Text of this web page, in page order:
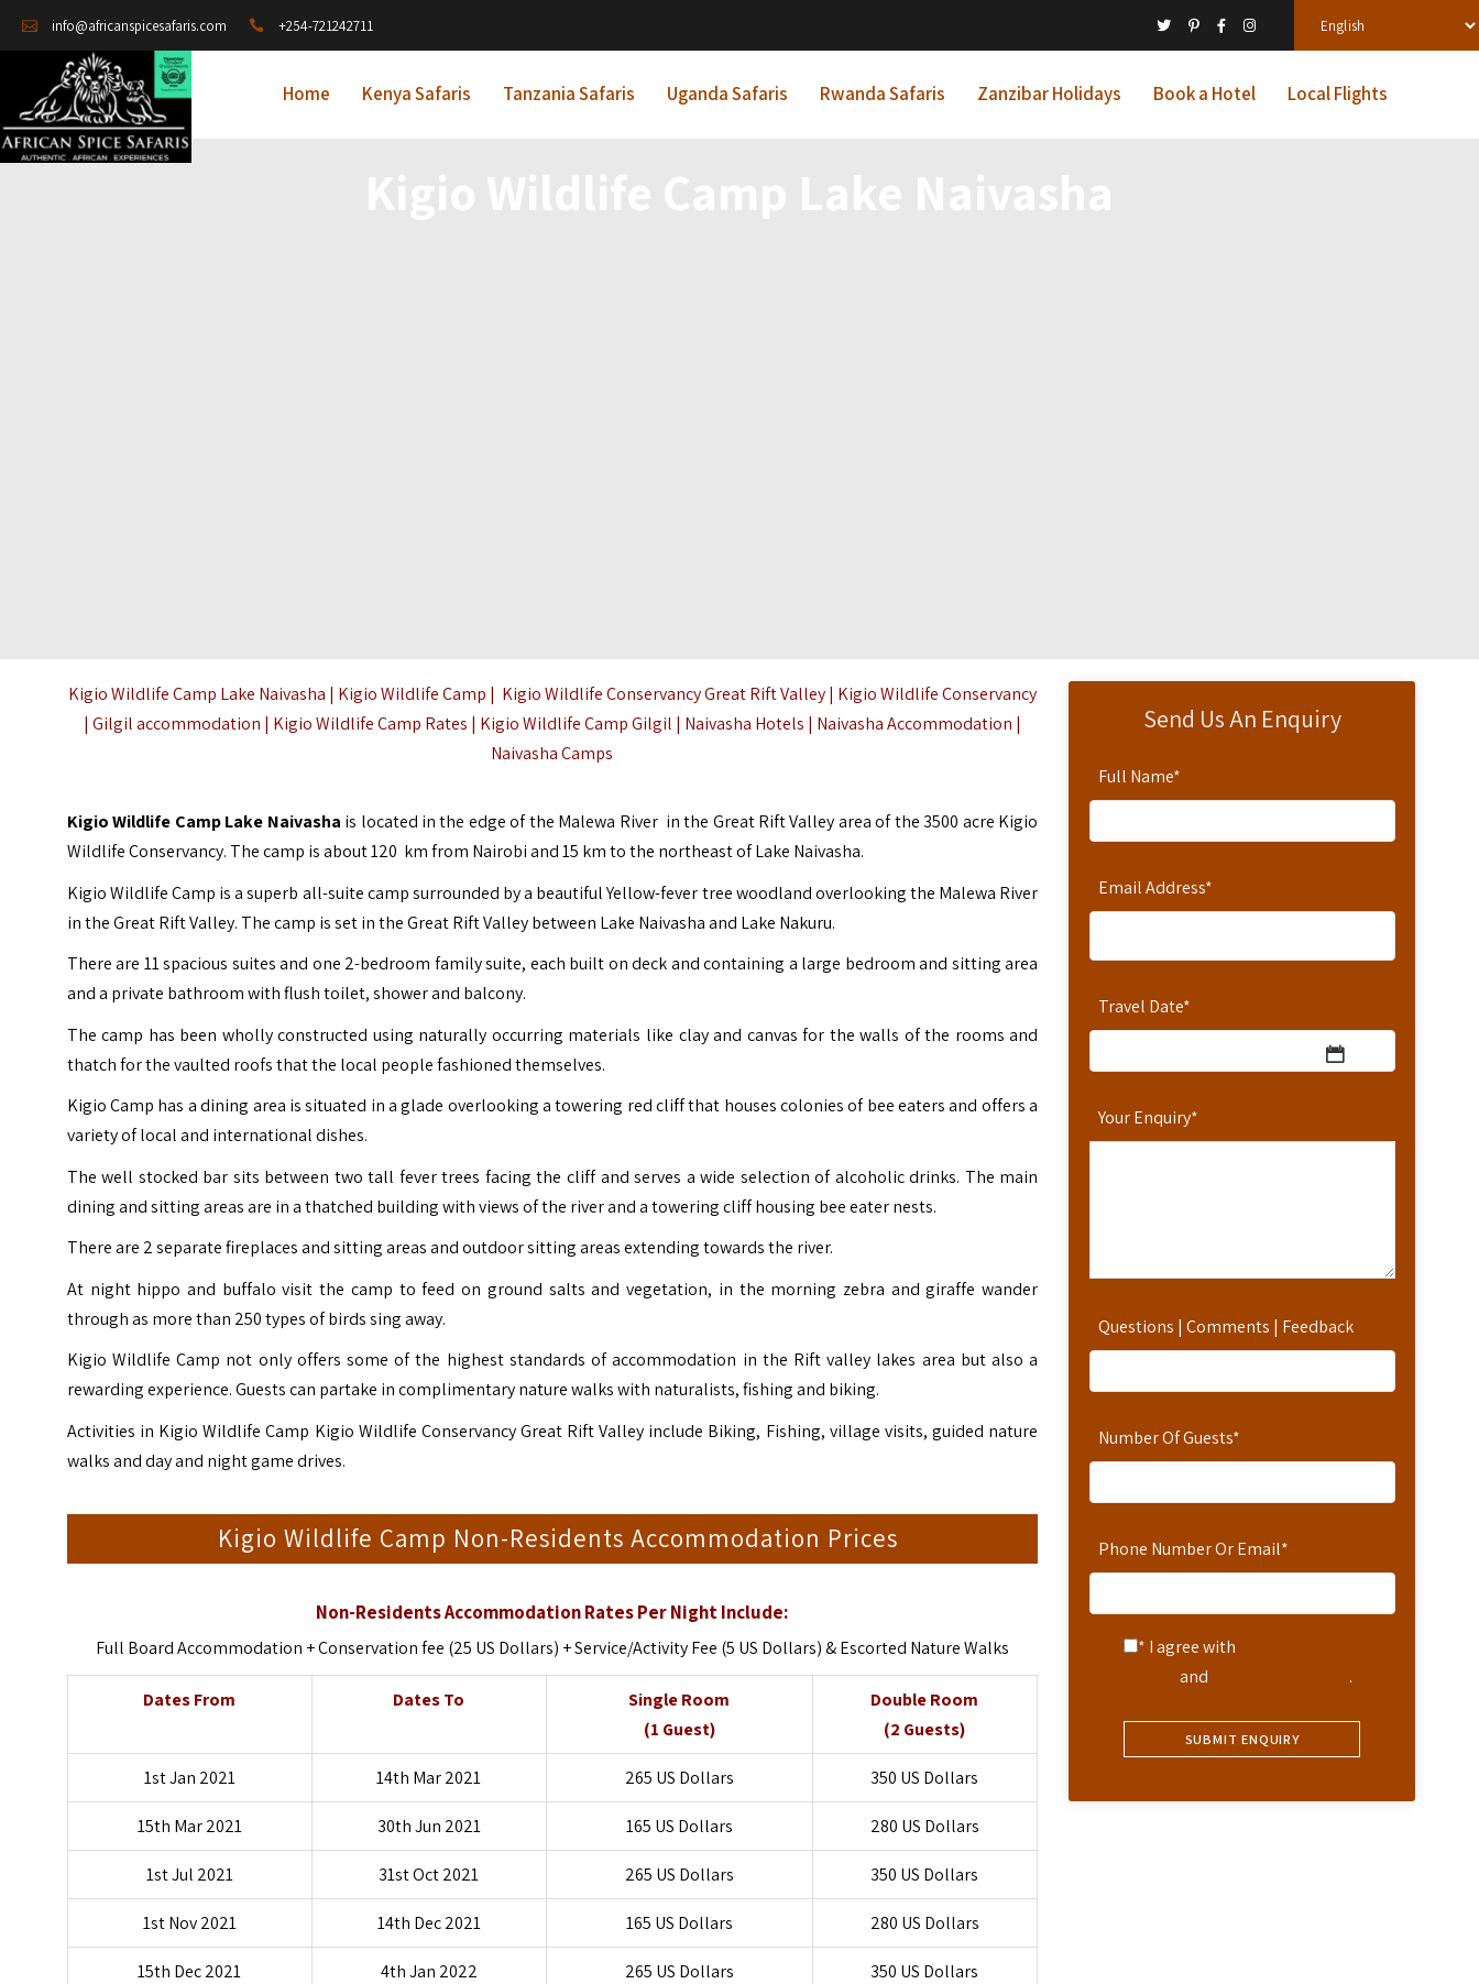
info@africanspicesafaris.com +254-721242711
Home Kenya Safaris Tanzania Safaris Uganda Safaris Rwanda Safaris Zanzibar Holidays Book a Hotel Local Flights
Send Us An Enquiry
Full Name*
Email Address*
Travel Date*
Your Enquiry*
Questions | Comments | Feedback
Number Of Guests*
Phone Number Or Email*
* I agree with
and .
Kigio Wildlife Camp Lake Naivasha | Kigio Wildlife Camp | Kigio Wildlife Conservancy Great Rift Valley | Kigio Wildlife Conservancy
| Gilgil accommodation | Kigio Wildlife Camp Rates | Kigio Wildlife Camp Gilgil | Naivasha Hotels | Naivasha Accommodation |
Naivasha Camps
Kigio Wildlife Camp Lake Naivasha is located in the edge of the Malewa River in the Great Rift Valley area of the 3500 acre Kigio
Wildlife Conservancy. The camp is about 120 km from Nairobi and 15 km to the northeast ofLake Naivasha.
Kigio Wildlife Camp is a superb all-suite camp surrounded by a beautiful Yellow-fever tree woodland overlooking the Malewa River
in the Great Rift Valley. The camp is set in the Great Rift Valley between Lake Naivasha and Lake Nakuru.
There are 11 spacious suites and one 2-bedroom family suite, each built on deck and containing a large bedroom and sitting area
and a private bathroom with flush toilet, shower and balcony.
The camp has been wholly constructed using naturally occurring materials like clay and canvas for the walls of the rooms and
thatch for the vaulted roofs that the local people fashioned themselves.
Kigio Camp has a dining area is situated in a glade overlooking a towering red cliff that houses colonies of bee eaters and offers a
variety of local and international dishes.
The well stocked bar sits between two tall fever trees facing the cliff and serves a wide selection of alcoholic drinks. The main
dining and sitting areas are in a thatched building with views of the river and a towering cliff housing bee eater nests.
There are 2 separate fireplaces and sitting areas and outdoor sitting areas extending towards the river.
At night hippo and buffalo visit the camp to feed on ground salts and vegetation, in the morning zebra and giraffe wander
through as more than 250 types of birds sing away.
Kigio Wildlife Camp not only offers some of the highest standards of accommodation in the Rift valley lakes area but also a
rewarding experience. Guests can partake in complimentary nature walks with naturalists, fishing and biking.
Activities in Kigio Wildlife Camp Kigio Wildlife Conservancy Great Rift Valley include Biking, Fishing, village visits, guided nature
walks and day and night game drives.
Kigio Wildlife Camp Non-Residents Accommodation Prices
Non-Residents Accommodation Rates Per Night Include:
Full Board Accommodation + Conservation fee (25 US Dollars) + Service/Activity Fee (5 US Dollars) & Escorted Nature Walks
Dates From Dates To
Single Room
(1 Guest)
Double Room
(2 Guests)
1st Jan 2021 14th Mar 2021 265 US Dollars 350 US Dollars
15th Mar 2021 30th Jun 2021 165 US Dollars 280 US Dollars
1st Jul 2021 31st Oct 2021 265 US Dollars 350 US Dollars
1st Nov 2021 14th Dec 2021 165 US Dollars 280 US Dollars
15th Dec 2021 4th Jan 2022 265 US Dollars 350 US Dollars